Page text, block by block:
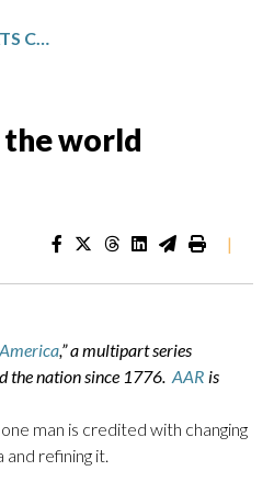
IN THE EARLY 1800S, STEAMBOATS CHANGED THE WORLD FOREVER
the world
|
,” a multipart series
the nation since 1776. AAR is
man is credited with changing
refining it.